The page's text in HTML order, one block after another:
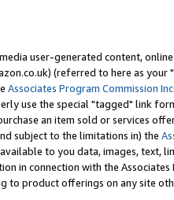
user-generated content,
(referred to here as your "
Associates Program Commission
use the special "tagged" link
an item sold or services
subject to the limitations in) the
to you data, images, text,
in connection with the Associates
to product offerings on any site